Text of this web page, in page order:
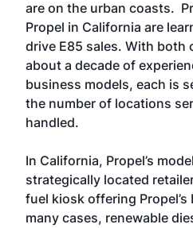
are on the urban coasts.
Propel in California are
drive E85 sales. With both
about a decade of
business models, each is
the number of locations
handled.
In California, Propel’s
strategically located
fuel kiosk offering Propel’s
many cases, renewable